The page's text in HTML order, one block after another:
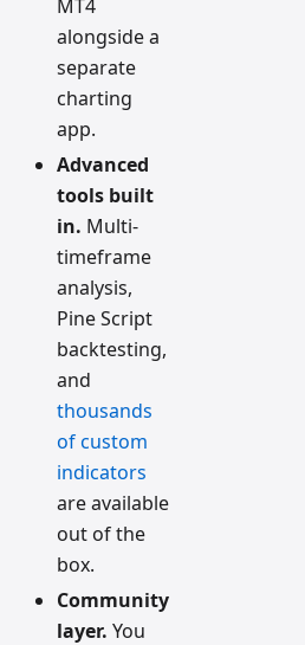
MT4
alongside a
separate
charting
app.
Advanced
tools built
in. Multi-
timeframe
analysis,
Pine Script
backtesting,
and
thousands
of custom
indicators
are available
out of the
box.
Community
layer. You